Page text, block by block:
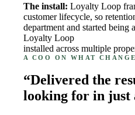
The install: Loyalty Loop
customer lifecycle, so
department and started being
Loyalty Loop
installed across multiple
A COO ON WHAT
“Delivered the
looking for in just